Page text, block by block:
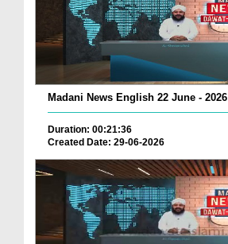
Madani News English 22 June - 2026
Duration: 00:21:36
Created Date: 29-06-2026